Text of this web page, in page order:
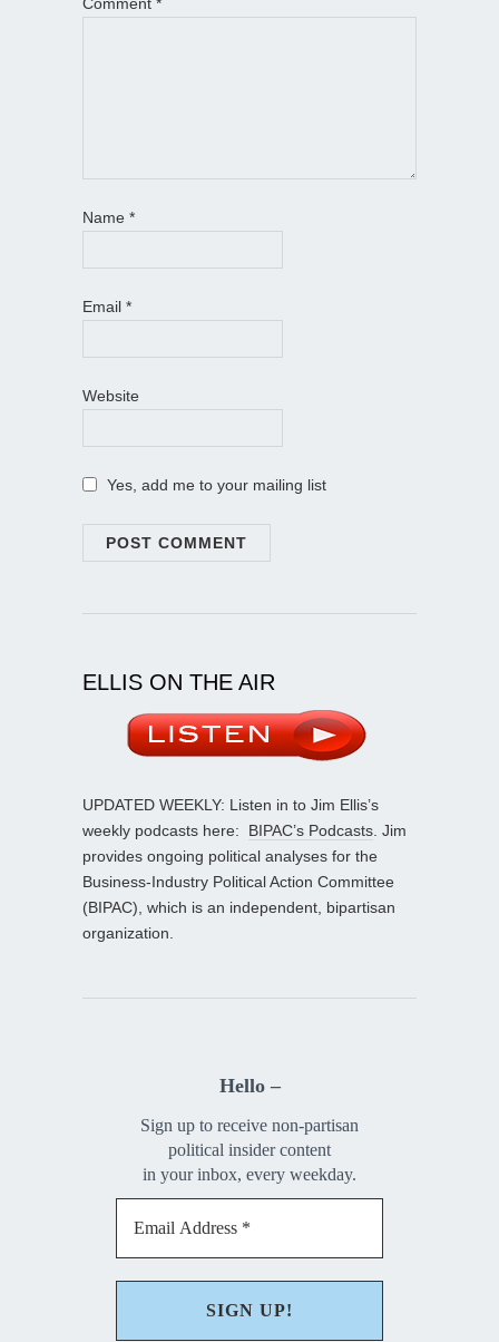
Name *
Email *
Website
Yes, add me to your mailing list
ELLIS ON THE AIR
UPDATED WEEKLY: Listen in to Jim Ellis’s
weekly podcasts here: BIPAC’s Podcasts . Jim
provides ongoing political analyses for the
Business-Industry Political Action Committee
(BIPAC), which is an independent, bipartisan
organization.
Hello –
Sign up to receive non-partisan
political insider content
in your inbox, every weekday.